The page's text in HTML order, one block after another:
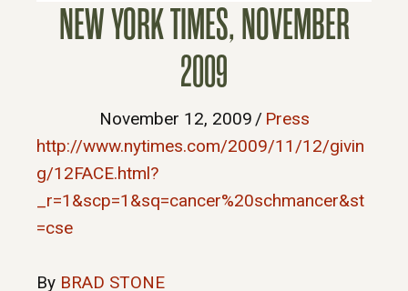
NEW YORK TIMES, NOVEMBER
2009
November 12, 2009 / Press
http://www.nytimes.com/2009/11/12/givin
g/12FACE.html?
_r=1&scp=1&sq=cancer%20schmancer&st
=cse
By BRAD STONE